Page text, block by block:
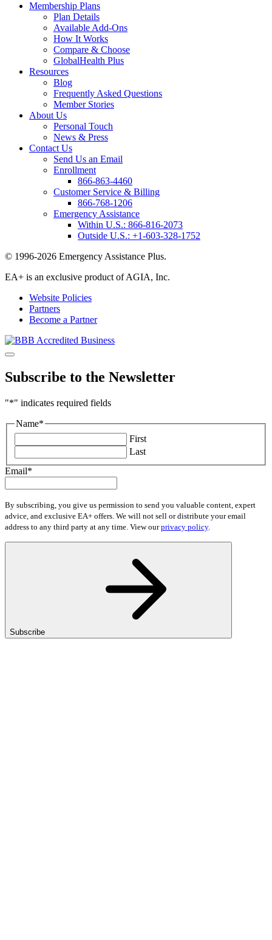
Membership Plans
Plan Details
Available Add-Ons
How It Works
Compare & Choose
GlobalHealth Plus
Resources
Blog
Frequently Asked Questions
Member Stories
About Us
Personal Touch
News & Press
Contact Us
Send Us an Email
Enrollment
866-863-4460
Customer Service & Billing
866-768-1206
Emergency Assistance
Within U.S.: 866-816-2073
Outside U.S.: +1-603-328-1752
© 1996-2026 Emergency Assistance Plus.
EA+ is an exclusive product of AGIA, Inc.
Website Policies
Partners
Become a Partner
Subscribe to the Newsletter
"*" indicates required fields
Name*
First
Last
Email*
By subscribing, you give us permission to send you valuable content, expert
advice, and exclusive EA+ offers. We will not sell or distribute your email
address to any third party at any time. View ourprivacy policy.
Subscribe